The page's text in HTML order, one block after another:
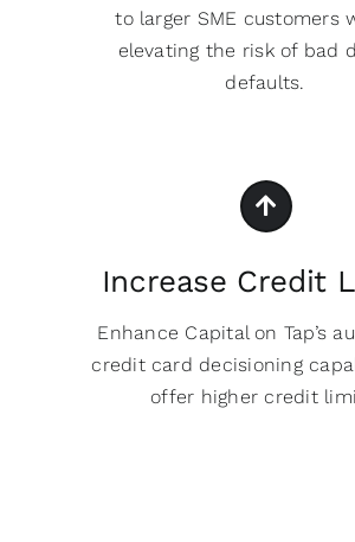
to larger SME customers
elevating the risk of bad
defaults.
Increase Credit
Enhance Capital on Tap’s
credit card decisioning
offer higher credit